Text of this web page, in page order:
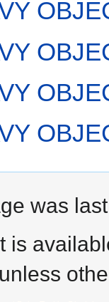
was
is
unless